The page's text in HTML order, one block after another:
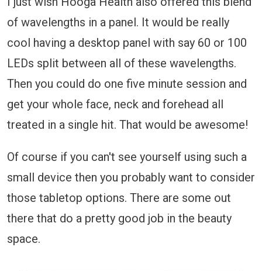
of wavelengths in a panel. It would be really
cool having a desktop panel with say 60 or 100
LEDs split between all of these wavelengths.
Then you could do one five minute session and
get your whole face, neck and forehead all
treated in a single hit. That would be awesome!
Of course if you can't see yourself using such a
small device then you probably want to consider
those tabletop options. There are some out
there that do a pretty good job in the beauty
space.